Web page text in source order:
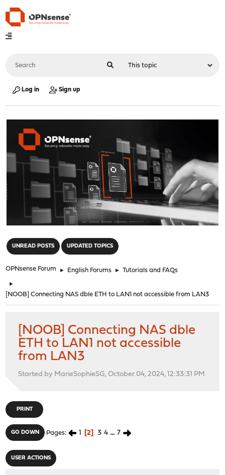
Log in Sign up
UNREAD POSTS UPDATED TOPICS
OPNsense Forum ► English Forums ► Tutorials and FAQs
►
[NOOB] Connecting NAS dble ETH to LAN1 not accessible from LAN3
[NOOB] Connecting NAS dble
ETH to LAN1 not accessible
from LAN3
Started by MarieSophieSG, October 04, 2024, 12:33:31 PM
PRINT
GO DOWN Pages 1 2 3 4 ... 7
USER ACTIONS